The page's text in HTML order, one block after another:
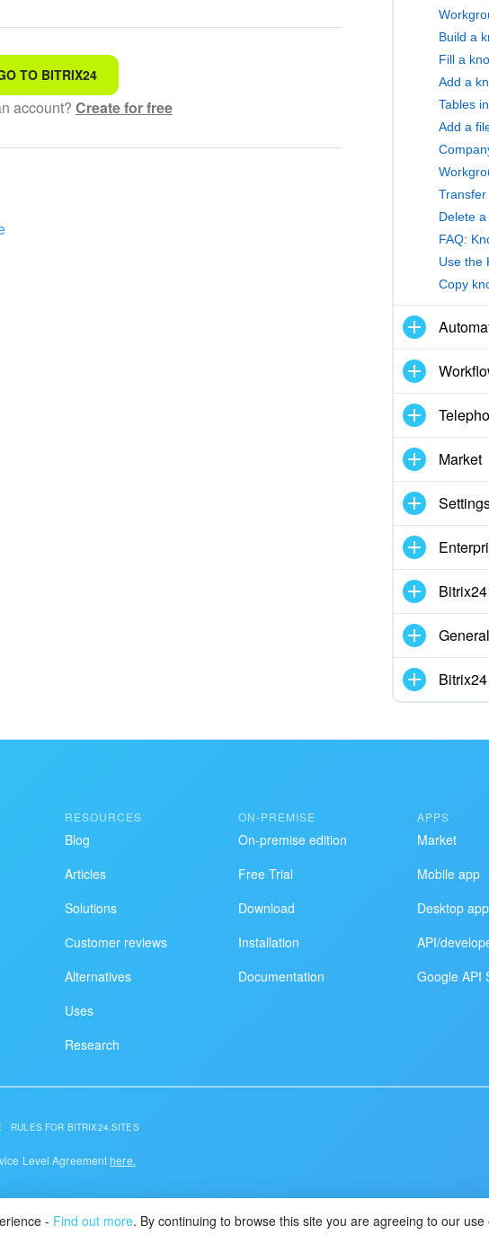
looking for
more information
TO BITRIX24
account? Create for free
Build a
Fill a
Add a
Tables
Add a
Delete
FAQ:
Use the
Copy
Market
RESOURCES
Blog
Articles
Solutions
Сustomer reviews
Alternatives
Uses
Research
ON-PREMISE
On-premise edition
Free Trial
Download
Installation
Documentation
APPS
Market
Mobile app
Desktop app
API/
Google API
RULES FOR BITRIX24.SITES
Level Agreementhere.
- Find out more. By continuing to browse this site you are agreeing to our